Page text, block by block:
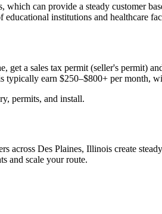
can provide a steady customer
institutions and healthcare
get a sales tax permit (seller's permit)
typically earn $250–$800+ per month,
permits, and install.
across Des Plaines, Illinois create
and scale your route.